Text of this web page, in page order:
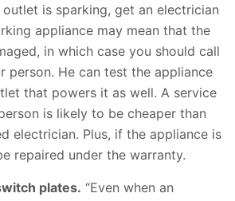
is sparking, get an electrician
appliance may mean that the
in which case you should call
person. He can test the appliance
that powers it as well. A service
is likely to be cheaper than
electrician. Plus, if the appliance is
repaired under the warranty.
plates. “Even when an